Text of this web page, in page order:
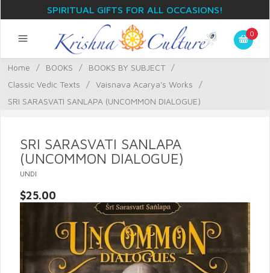
SPIRITUAL GIFTS FOR ALL OCCASIONS!
0
Home / BOOKS / BOOKS BY SUBJECT
/
Classic Vedic Texts
/ Vaisnava Acarya's Works
/
SRI SARASVATI SANLAPA (UNCOMMON DIALOGUE)
SRI SARASVATI SANLAPA
(UNCOMMON DIALOGUE)
UNDI
$25.00